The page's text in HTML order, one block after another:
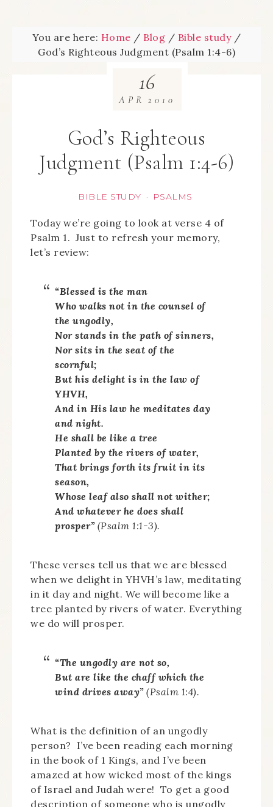
You are here: Home / Blog / Bible study /
God’s Righteous Judgment (Psalm 1:4-6)
God’s Righteous
Judgment (Psalm 1:4-6)
BIBLE STUDY · PSALMS
16
APR 2010
Today we’re going to look at verse 4 of
Psalm 1. Just to refresh your memory,
let’s review:
“Blessed is the man
Who walks not in the counsel of
the ungodly,
Nor stands in the path of sinners,
Nor sits in the seat of the
scornful;
But his delight is in the law of
YHVH,
And in His law he meditates day
and night.
He shall be like a tree
Planted by the rivers of water,
That brings forth its fruit in its
season,
Whose leaf also shall not wither;
And whatever he does shall
prosper”(Psalm 1:1-3).
These verses tell us that we are blessed
when we delight in YHVH’s law, meditating
in it day and night. We will become like a
tree planted by rivers of water. Everything
we do will prosper.
“The ungodly are not so,
But are like the chaff which the
wind drives away”(Psalm 1:4).
What is the definition of an ungodly
person? I’ve been reading each morning
in the book of 1 Kings, and I’ve been
amazed at how wicked most of the kings
of Israel and Judah were! To get a good
description of someone who is ungodly